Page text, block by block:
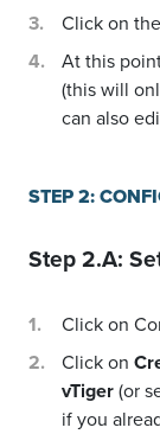
Click on the
At this
(this will
can also
STEP 2:
Step 2.A:
Click on
Click on
vTiger(or
if you